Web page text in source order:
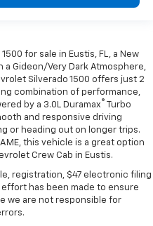
for sale in Eustis, FL, a New
a Gideon/Very Dark Atmosphere,
Silverado 1500 offers just 2
combination of performance,
by a 3.0L Duramax ®
Turbo
and responsive driving
or heading out on longer trips.
this vehicle is a great option
Crew Cab in Eustis.
registration, $47 electronic filing
has been made to ensure
we are not responsible for